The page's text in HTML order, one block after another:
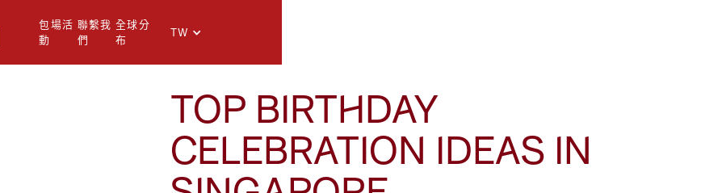
包場活
動
聯繫我
們
全球分
布
TW
TOP BIRTHDAY
CELEBRATION IDEAS IN